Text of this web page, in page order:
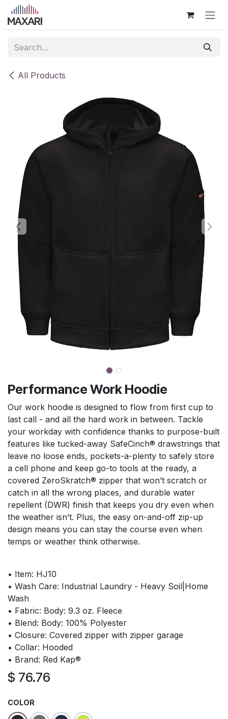
Skip to Content
All Products
Performance Work Hoodie
Our work hoodie is designed to flow from first cup to
last call - and all the hard work in between. Tackle
your workday with confidence thanks to purpose-built
features like tucked-away SafeCinch® drawstrings that
leave no loose ends, pockets-a-plenty to safely store
a cell phone and keep go-to tools at the ready, a
covered ZeroSkratch® zipper that won’t scratch or
catch in all the wrong places, and durable water
repellent (DWR) finish that keeps you dry even when
the weather isn’t. Plus, the easy on-and-off zip-up
design means you can stay the course even when
temps or weather think otherwise.
• Item: HJ10
• Wash Care: Industrial Laundry - Heavy Soil|Home
Wash
• Fabric: Body: 9.3 oz. Fleece
• Blend: Body: 100% Polyester
• Closure: Covered zipper with zipper garage
• Collar: Hooded
• Brand: Red Kap®
$ 76.76
COLOR